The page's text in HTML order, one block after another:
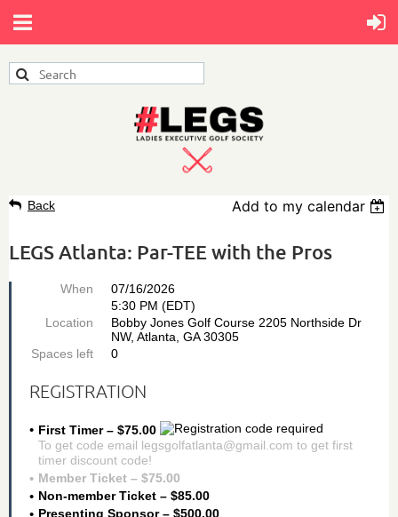
Back Add to my calendar
LEGS Atlanta: Par-TEE with the Pros
When
07/16/2026
5:30 PM (EDT)
Location
Bobby Jones Golf Course 2205 Northside Dr
NW, Atlanta, GA 30305
Spaces left
0
REGISTRATION
First Timer – $75.00
To get code email legsgolfatlanta@gmail.com to get first
timer discount code!
Member Ticket – $75.00
Non-member Ticket – $85.00
Presenting Sponsor – $500.00